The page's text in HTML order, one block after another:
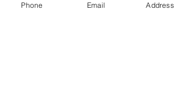
Phone Email Address